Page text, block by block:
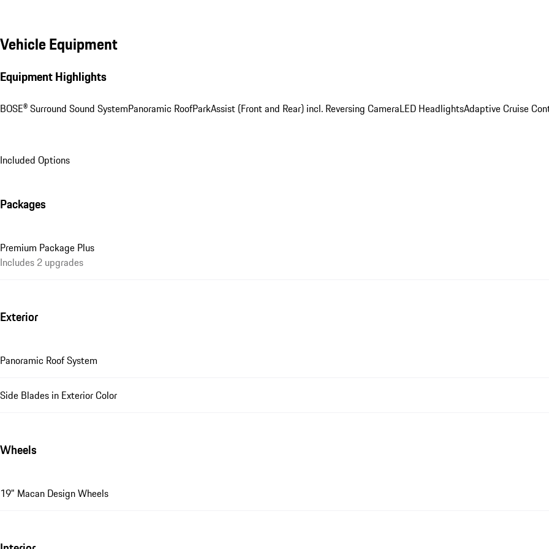
Vehicle Equipment
Equipment Highlights
BOSE® Surround Sound SystemPanoramic RoofParkAssist (Front and Rear) incl. Reversing CameraLED HeadlightsAdaptive Cruise
Included Options
Packages
Premium Package Plus
Includes 2 upgrades
Exterior
Panoramic Roof System
Side Blades in Exterior Color
Wheels
19" Macan Design Wheels